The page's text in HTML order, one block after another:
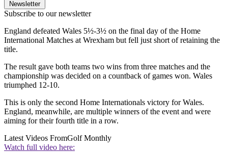
Newsletter
Subscribe to our newsletter
England defeated Wales 5½-3½ on the final day of the Home
International Matches at Wrexham but fell just short of retaining the
title.
The result gave both teams two wins from three matches and the
championship was decided on a countback of games won. Wales
triumphed 12-10.
This is only the second Home Internationals victory for Wales.
England, meanwhile, are multiple winners of the event and were
aiming for their fourth title in a row.
Latest Videos FromGolf Monthly
Watch full video here: